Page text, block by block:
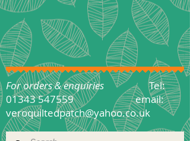
For orders & enquiries Tel:
01343 547559
email:
veroquiltedpatch@yahoo.co.uk